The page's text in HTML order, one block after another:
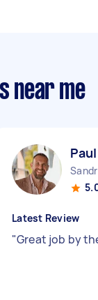
near me
Latest Review
"Great job by